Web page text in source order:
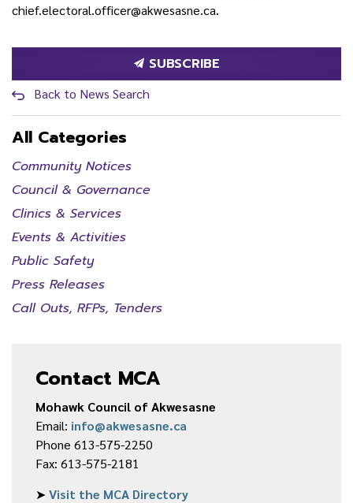
chief.electoral.officer@akwesasne.ca.
SUBSCRIBE
Back to News Search
All Categories
Community Notices
Council & Governance
Clinics & Services
Events & Activities
Public Safety
Press Releases
Call Outs, RFPs, Tenders
Contact MCA
Mohawk Council of Akwesasne
Email: info@akwesasne.ca
Phone 613-575-2250
Fax: 613-575-2181
➤Visit the MCA Directory